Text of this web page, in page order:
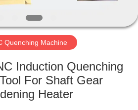
Quenching Machine
Induction Quenching
For Shaft Gear
Heater